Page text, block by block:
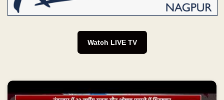
Watch LIVE TV